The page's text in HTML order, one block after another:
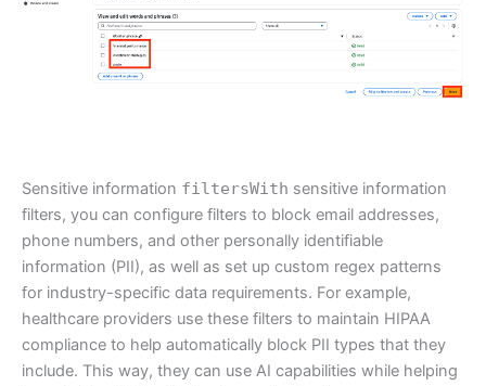
Sensitive information filtersWith sensitive information
filters, you can configure filters to block email addresses,
phone numbers, and other personally identifiable
information (PII), as well as set up custom regex patterns
for industry-specific data requirements. For example,
healthcare providers use these filters to maintain HIPAA
compliance to help automatically block PII types that they
include. This way, they can use AI capabilities while helping